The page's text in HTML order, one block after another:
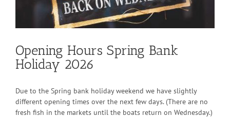
Opening Hours Spring Bank
Holiday 2026
Due to the Spring bank holiday weekend we have slightly
different opening times over the next few days. (There are no
fresh fish in the markets until the boats return on Wednesday.)